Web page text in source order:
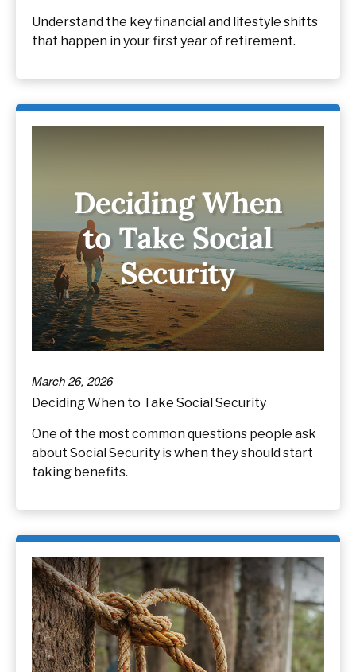
Understand the key financial and lifestyle shifts
that happen in your first year of retirement.
March 26, 2026
Deciding When to Take Social Security
One of the most common questions people ask
about Social Security is when they should start
taking benefits.